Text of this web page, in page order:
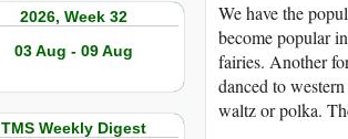
2026, Week 32
03 Aug - 09 Aug
TMS Weekly Digest
We have the
become popular
fairies. Another
danced to
waltz or polka.